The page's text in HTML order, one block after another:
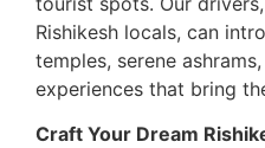
Rishikesh locals, can
temples, serene
experiences that bring
Craft Your Dream